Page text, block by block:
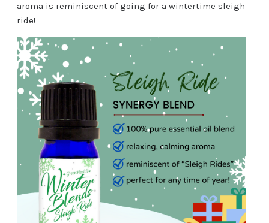
aroma is reminiscent of going for a wintertime sleigh
ride!